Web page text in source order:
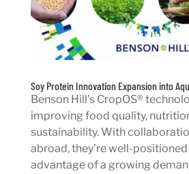
Soy Protein Innovation Expansion into
Benson Hill’s CropOS®
improving food quality,
sustainability. With
abroad, they’re well-
advantage of a growing